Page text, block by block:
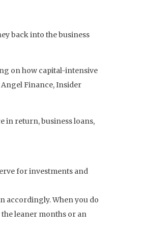
back into the business
on how capital-intensive
Finance, Insider
in return, business loans,
for investments and
accordingly. When you do
the leaner months or an